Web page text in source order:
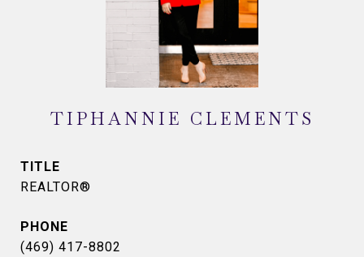
TIPHANNIE CLEMENTS
TITLE
REALTOR®
PHONE
(469) 417-8802